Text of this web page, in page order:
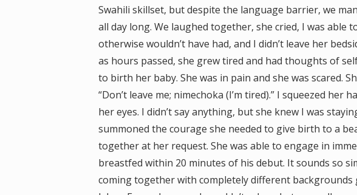
Swahili skillset, but despite the language barrier, we
all day long. We laughed together, she cried, I was able
otherwise wouldn’t have had, and I didn’t leave her
as hours passed, she grew tired and had thoughts of
to birth her baby. She was in pain and she was scared.
“Don’t leave me; nimechoka (I’m tired).” I squeezed her
her eyes. I didn’t say anything, but she knew I was
summoned the courage she needed to give birth to a
together at her request. She was able to engage in
breastfed within 20 minutes of his debut. It sounds so
coming together with completely different